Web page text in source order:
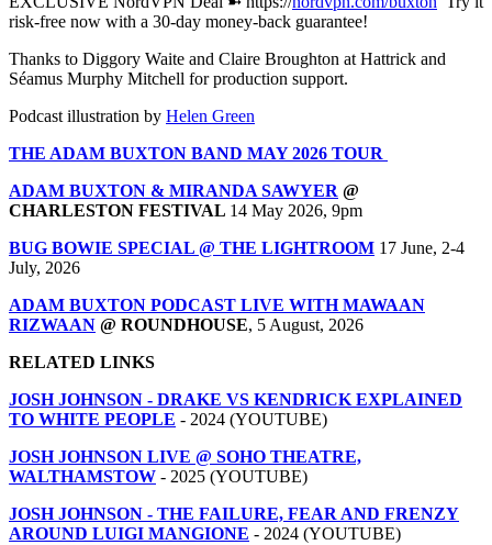
risk-free now with a 30-day money-back guarantee!
Thanks to Diggory Waite and Claire Broughton at Hattrick and
Séamus Murphy Mitchell for production support.
Podcast illustration by Helen Green
THE ADAM BUXTON BAND MAY 2026 TOUR
ADAM BUXTON & MIRANDA SAWYER @
CHARLESTON FESTIVAL 14 May 2026, 9pm
BUG BOWIE SPECIAL @ THE LIGHTROOM 17 June, 2-4
July, 2026
ADAM BUXTON PODCAST LIVE WITH MAWAAN
RIZWAAN @ ROUNDHOUSE, 5 August, 2026
RELATED LINKS
JOSH JOHNSON - DRAKE VS KENDRICK EXPLAINED
TO WHITE PEOPLE - 2024 (YOUTUBE)
JOSH JOHNSON LIVE @ SOHO THEATRE,
WALTHAMSTOW - 2025 (YOUTUBE)
JOSH JOHNSON - THE FAILURE, FEAR AND FRENZY
AROUND LUIGI MANGIONE - 2024 (YOUTUBE)